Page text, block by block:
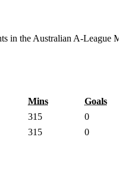
in the Australian A-League
Mins Goals
315 0
315 0